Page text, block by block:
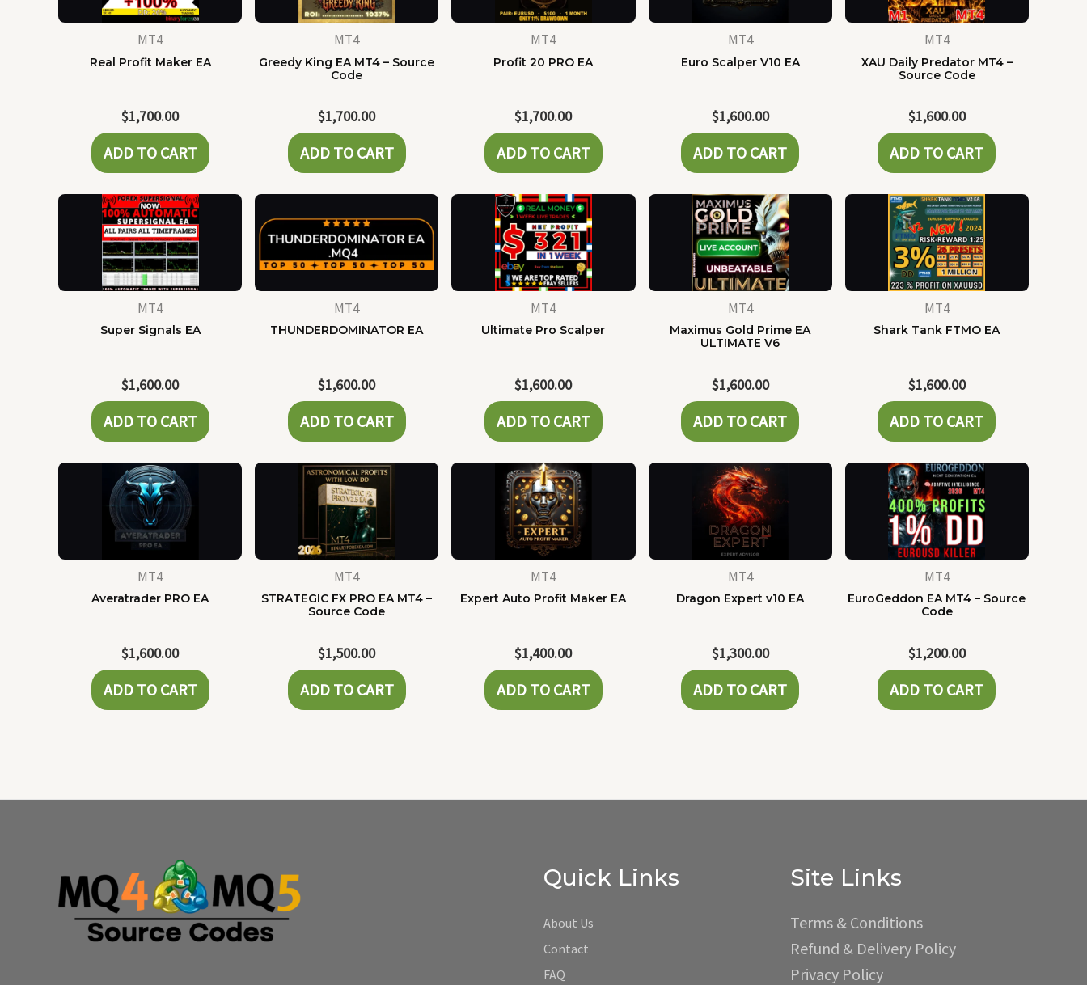
MT4
Real Profit Maker EA
$1,700.00
ADD TO CART
MT4
Greedy King EA MT4 – Source
Code
$1,700.00
ADD TO CART
MT4
Profit 20 PRO EA
$1,700.00
ADD TO CART
MT4
Euro Scalper V10 EA
$1,600.00
ADD TO CART
MT4
XAU Daily Predator MT4 –
Source Code
$1,600.00
ADD TO CART
MT4
Super Signals EA
$1,600.00
ADD TO CART
MT4
THUNDERDOMINATOR EA
$1,600.00
ADD TO CART
MT4
Ultimate Pro Scalper
$1,600.00
ADD TO CART
MT4
Maximus Gold Prime EA
ULTIMATE V6
$1,600.00
ADD TO CART
MT4
Shark Tank FTMO EA
$1,600.00
ADD TO CART
MT4
Averatrader PRO EA
$1,600.00
ADD TO CART
MT4
STRATEGIC FX PRO EA MT4 –
Source Code
$1,500.00
ADD TO CART
MT4
Expert Auto Profit Maker EA
$1,400.00
ADD TO CART
MT4
Dragon Expert v10 EA
$1,300.00
ADD TO CART
MT4
EuroGeddon EA MT4 – Source
Code
$1,200.00
ADD TO CART
Quick Links
About Us
Contact
FAQ
Site Links
Terms & Conditions
Refund & Delivery Policy
Privacy Policy